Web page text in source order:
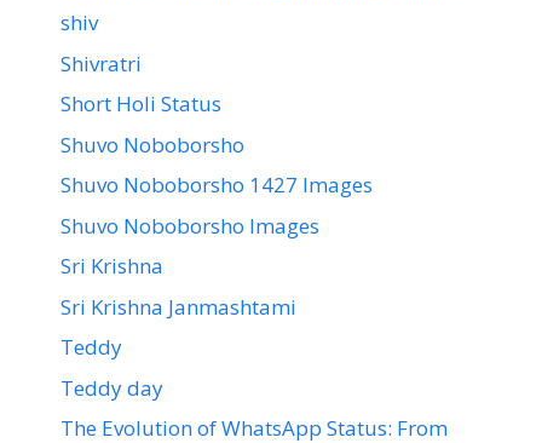
shiv
Shivratri
Short Holi Status
Shuvo Noboborsho
Shuvo Noboborsho 1427 Images
Shuvo Noboborsho Images
Sri Krishna
Sri Krishna Janmashtami
Teddy
Teddy day
The Evolution of WhatsApp Status: From